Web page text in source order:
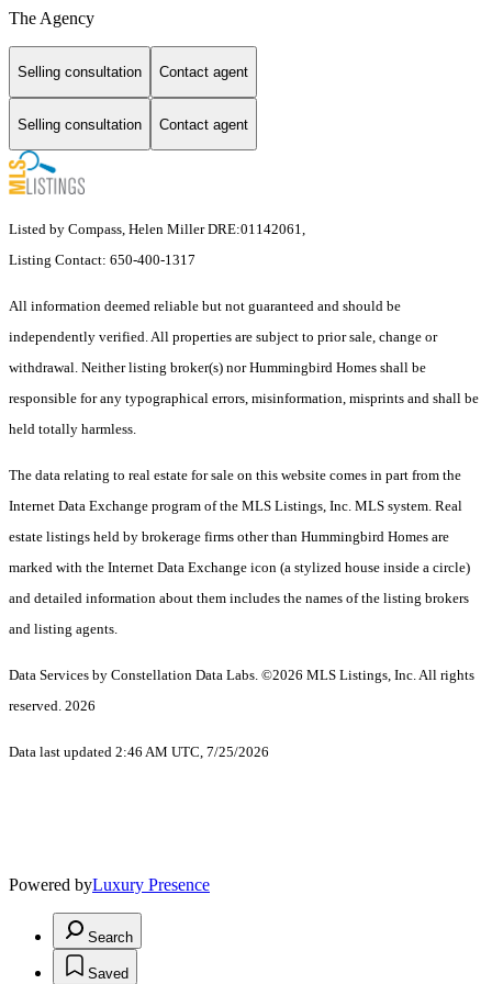
The Agency
Selling consultation Contact agent
Selling consultation Contact agent
Listed by Compass, Helen Miller DRE:01142061,
Listing Contact: 650-400-1317
All information deemed reliable but not guaranteed and should be
independently verified. All properties are subject to prior sale, change or
withdrawal. Neither listing broker(s) nor Hummingbird Homes shall be
responsible for any typographical errors, misinformation, misprints and shall be
held totally harmless.
The data relating to real estate for sale on this website comes in part from the
Internet Data Exchange program of the MLS Listings, Inc. MLS system. Real
estate listings held by brokerage firms other than Hummingbird Homes are
marked with the Internet Data Exchange icon (a stylized house inside a circle)
and detailed information about them includes the names of the listing brokers
and listing agents.
Data Services by Constellation Data Labs. ©2026 MLS Listings, Inc. All rights
reserved. 2026
Data last updated 2:46 AM UTC, 7/25/2026
Powered byLuxury Presence
Search
Saved